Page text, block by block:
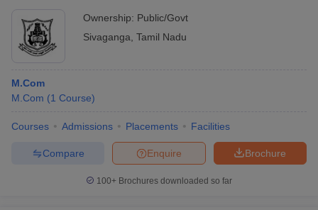
Ownership: Public/Govt
Sivaganga Tamil Nadu
M.Com
M.Com (1 Course)
Courses Admissions Placements Facilities
Brochure
Enquire
Compare
100+ Brochures downloaded so far